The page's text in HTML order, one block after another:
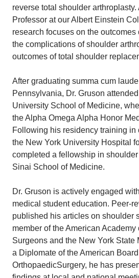
reverse total shoulder
Professor at our Albert Einstein
research focuses on the outcomes
the complications of shoulder
outcomes of total shoulder
After graduating summa cum
Pennsylvania, Dr. Gruson
University School of Medicine,
the Alpha Omega Alpha Honor
Following his residency training in
the New York University Hospital
completed a fellowship in
Sinai School of Medicine.
Dr. Gruson is actively engaged
medical student education. Peer-
published his articles on shoulder
member of the American Academy
Surgeons and the New York State
a Diplomate of the American
OrthopaedicSurgery, he has